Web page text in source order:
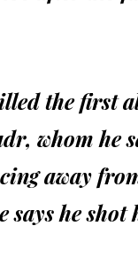
the first
whom he
away
says he